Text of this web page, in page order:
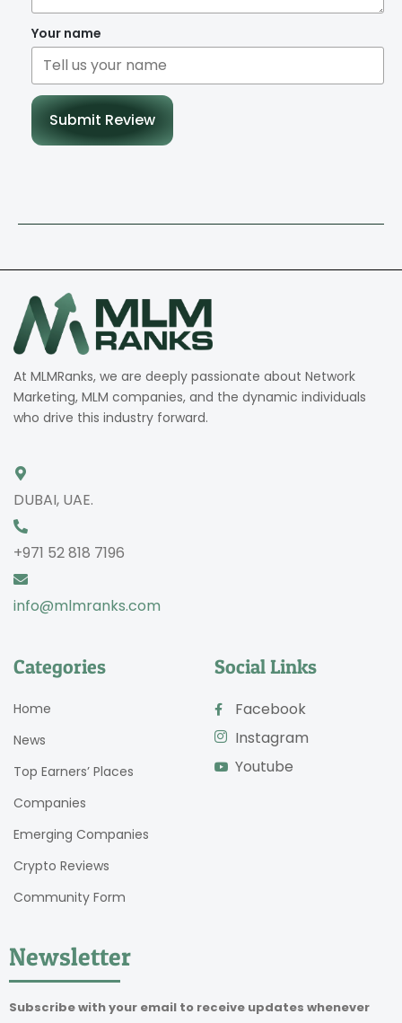
Your name
Submit Review
At MLMRanks, we are deeply passionate about Network
Marketing, MLM companies, and the dynamic individuals
who drive this industry forward.
DUBAI, UAE.
+971 52 818 7196
info@mlmranks.com
Categories
Home
News
Top Earners’ Places
Companies
Emerging Companies
Crypto Reviews
Community Form
Social Links
Facebook
Instagram
Youtube
Newsletter
Subscribe with your email to receive updates whenever